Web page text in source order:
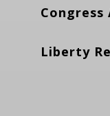
Congress
Liberty